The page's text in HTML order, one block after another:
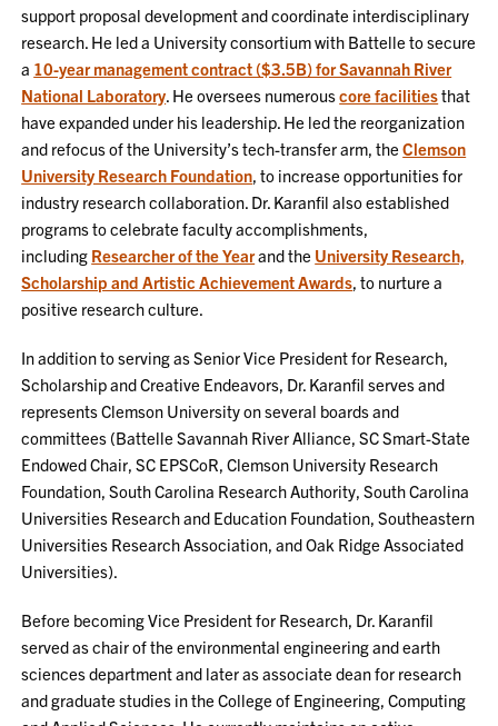
support proposal development and coordinate interdisciplinary
research. He led a University consortium with Battelle to secure
a 10-year management contract ($3.5B) for Savannah River
National Laboratory. He oversees numerouscore facilitiesthat
have expanded under his leadership. He led the reorganization
and refocus of the University’s tech-transfer arm, the Clemson
University Research Foundation, to increase opportunities for
industry research collaboration. Dr. Karanfil also established
programs to celebrate faculty accomplishments,
including Researcher of the Yearand the University Research,
Scholarship and Artistic Achievement Awards, to nurture a
positive research culture.
In addition to serving as Senior Vice President for Research,
Scholarship and Creative Endeavors, Dr. Karanfil serves and
represents Clemson University on several boards and
committees (Battelle Savannah River Alliance, SC Smart-State
Endowed Chair, SC EPSCoR, Clemson University Research
Foundation, South Carolina Research Authority, South Carolina
Universities Research and Education Foundation, Southeastern
Universities Research Association, and Oak Ridge Associated
Universities).
Before becoming Vice President for Research, Dr. Karanfil
served as chair of the environmental engineering and earth
sciences department and later as associate dean for research
and graduate studies in the College of Engineering, Computing